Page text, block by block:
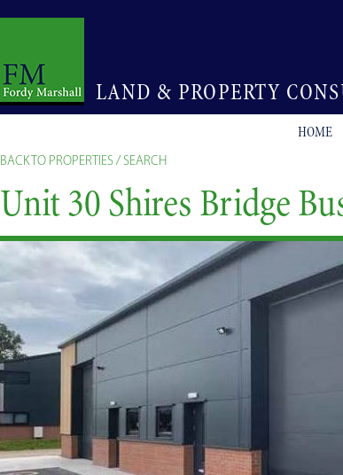
LAND & PROPERTY
HOME
BACK TO PROPERTIES / SEARCH
Unit 30 Shires Bridge